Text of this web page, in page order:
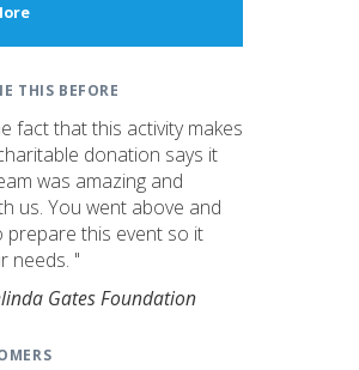
about
THIS BEFORE
fact that this activity makes
donation says it
was amazing and
us. You went above and
prepare this event so it
needs. "
Gates Foundation